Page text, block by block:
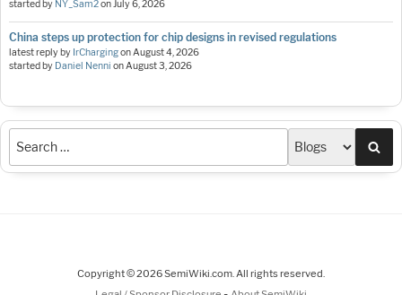
started by NY_Sam2onJuly 6, 2026
China steps up protection for chip designs in revised regulations
latest reply by IrChargingonAugust 4, 2026
started by Daniel Nenni onAugust 3, 2026
Copyright © 2026 SemiWiki.com. All rights reserved.